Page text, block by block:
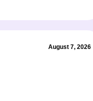
August 7, 2026